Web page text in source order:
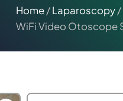
Home/Laparoscopy/
WiFi Video Otoscope